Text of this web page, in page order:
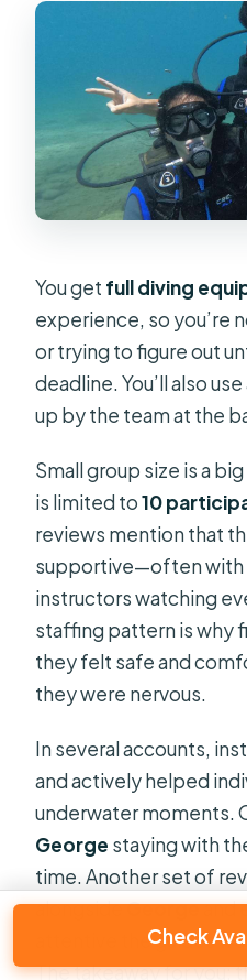
You get full diving
experience, so you’re
or trying to figure out
deadline. You’ll also
up by the team at the
Small group size is a
is limited to10
reviews mention that
supportive—often with
instructors watching
staffing pattern is why
they felt safe and
they were nervous.
In several accounts,
and actively helped
underwater moments.
George staying with
time. Another set of
alongsideGeorgeand
attentive the guides
The takeaway for you:
Check